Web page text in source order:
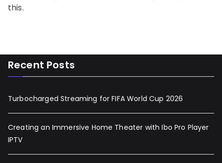
this.
Recent Posts
Turbocharged Streaming for FIFA World Cup 2026
Creating an Immersive Home Theater with Ibo Pro Player
IPTV